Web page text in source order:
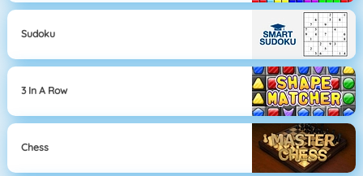
Sudoku
3 In A Row
Chess